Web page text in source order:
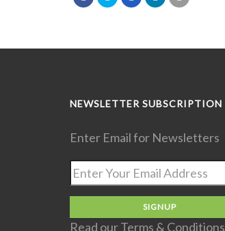
NEWSLETTER SUBSCRIPTION
Enter Email for Newsletters
Read ourTerms & Conditions